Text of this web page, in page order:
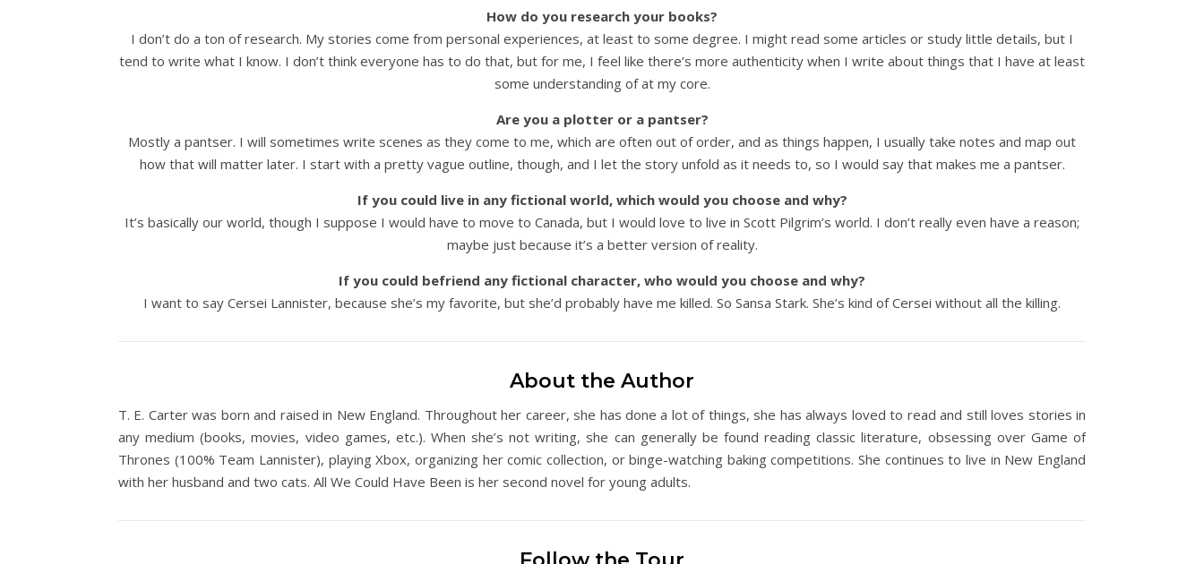
How do you research your books?
I don’t do a ton of research. My stories come from personal experiences, at least to some degree. I might read some articles or study little details, but I
tend to write what I know. I don’t think everyone has to do that, but for me, I feel like there’s more authenticity when I write about things that I have at least
some understanding of at my core.
Are you a plotter or a pantser?
Mostly a pantser. I will sometimes write scenes as they come to me, which are often out of order, and as things happen, I usually take notes and map out
how that will matter later. I start with a pretty vague outline, though, and I let the story unfold as it needs to, so I would say that makes me a pantser.
If you could live in any fictional world, which would you choose and why?
It’s basically our world, though I suppose I would have to move to Canada, but I would love to live in Scott Pilgrim’s world. I don’t really even have a reason;
maybe just because it’s a better version of reality.
If you could befriend any fictional character, who would you choose and why?
I want to say Cersei Lannister, because she’s my favorite, but she’d probably have me killed. So Sansa Stark. She’s kind of Cersei without all the killing.
About the Author
T. E. Carter was born and raised in New England. Throughout her career, she has done a lot of things, she has always loved to read and still loves stories in
any medium (books, movies, video games, etc.). When she’s not writing, she can generally be found reading classic literature, obsessing over Game of
Thrones (100% Team Lannister), playing Xbox, organizing her comic collection, or binge-watching baking competitions. She continues to live in New England
with her husband and two cats. All We Could Have Been is her second novel for young adults.